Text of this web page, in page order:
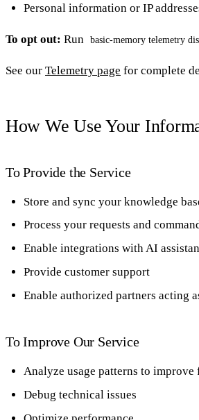
Personal information or IP
To opt out: Run basic-memory telemetry
See our Telemetry page for complete
How We Use Your
To Provide the Service
Store and sync your knowledge
Process your requests and
Enable integrations with AI
Provide customer support
Enable authorized partners acting
To Improve Our Service
Analyze usage patterns to improve
Debug technical issues